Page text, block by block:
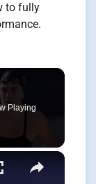
to fully
Playing
×